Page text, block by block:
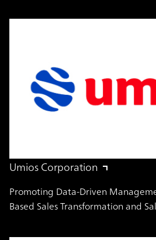
Umios Corporation
Promoting Data-Driven
Based Sales Transformation and